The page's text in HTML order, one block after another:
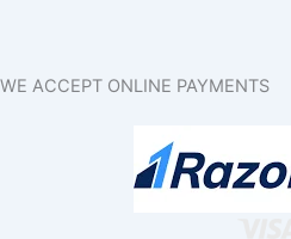
WE ACCEPT ONLINE PAYMENTS